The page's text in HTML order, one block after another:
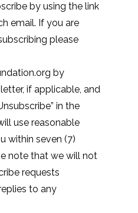
by using the link
email. If you are
please
by
if applicable, and
in the
use reasonable
within seven (7)
note that we will not
requests
to any